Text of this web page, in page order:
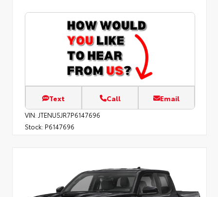
Text Call Email
VIN: JTENU5JR7P6147696
Stock: P6147696